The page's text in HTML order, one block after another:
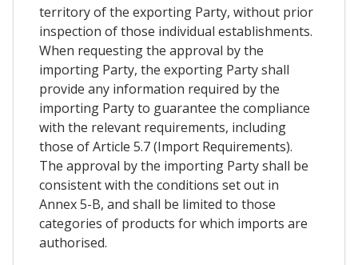
territory of the exporting Party, without prior
inspection of those individual establishments.
When requesting the approval by the
importing Party, the exporting Party shall
provide any information required by the
importing Party to guarantee the compliance
with the relevant requirements, including
those of Article 5.7 (Import Requirements).
The approval by the importing Party shall be
consistent with the conditions set out in
Annex 5-B, and shall be limited to those
categories of products for which imports are
authorised.